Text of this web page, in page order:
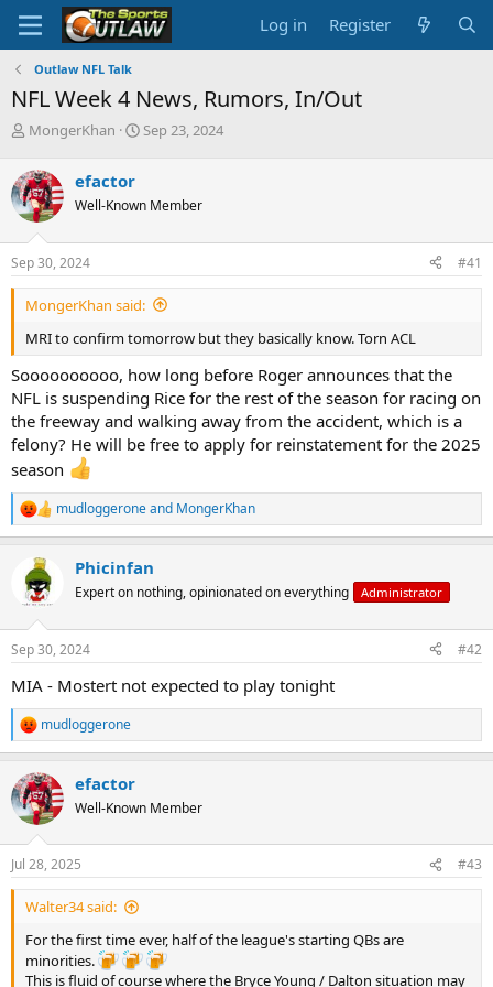
Log in Register
Outlaw NFL Talk
NFL Week 4 News, Rumors, In/Out
T
r
e
a
d
s
t
a
r
e
MongerKhan
S
t
a
e
Sep 23, 2024
efactor
Well-Known Member
Sep 30, 2024 #41
MongerKhan said:
MRI to confirm tomorrow but they basically know. Torn ACL
Soooooooooo, how long before Roger announces that the
NFL is suspending Rice for the rest of the season for racing on
the freeway and walking away from the accident, which is a
felony? He will be free to apply for reinstatement for the 2025
season
R
e
s
mudloggeroneand MongerKhan
Phicinfan
Expert on nothing, opinionated on everything Administrator
Sep 30, 2024 #42
MIA - Mostert not expected to play tonight
R
e
c
t
i
n
s
:
mudloggerone
efactor
Well-Known Member
Jul 28, 2025 #43
Walter34 said:
For the first time ever, half of the league's starting QBs are
minorities.
This is fluid of course where the Bryce Young / Dalton situation may